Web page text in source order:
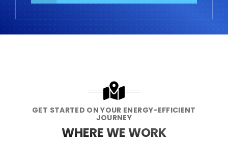
GET STARTED ON YOUR ENERGY-EFFICIENT
JOURNEY
WHERE WE WORK